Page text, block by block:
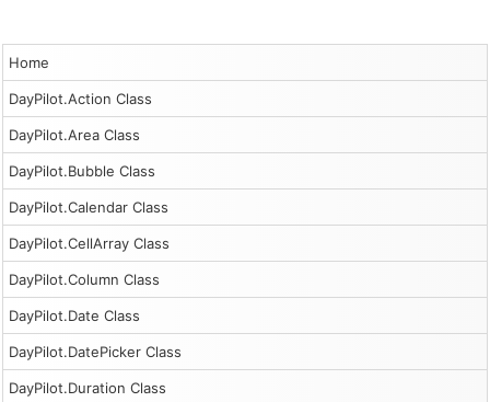
Home
DayPilot.Action Class
DayPilot.Area Class
DayPilot.Bubble Class
DayPilot.Calendar Class
DayPilot.CellArray Class
DayPilot.Column Class
DayPilot.Date Class
DayPilot.DatePicker Class
DayPilot.Duration Class